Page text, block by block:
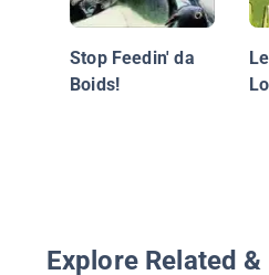
Stop Feedin' da
Boids!
Explore Related